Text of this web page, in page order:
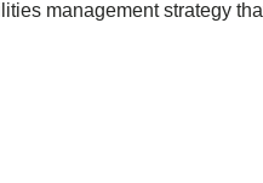
management strategy